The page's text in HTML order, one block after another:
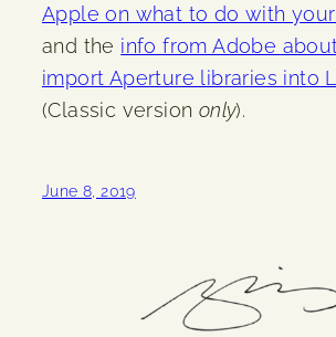
Apple on what to do with
and the info from Adobe
import Aperture libraries into
(Classic version only).
June 8, 2019